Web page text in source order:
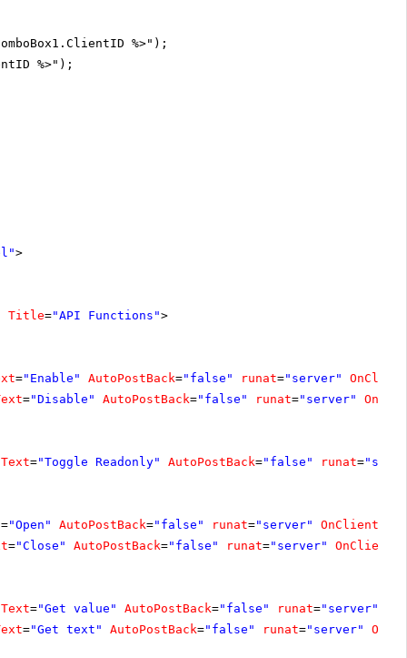
%>");
%>");
>
Title="API Functions">
="Enable" AutoPostBack="false" runat="server"
="Disable" AutoPostBack="false" runat="server"
Text="Toggle Readonly" AutoPostBack="false" runat=
="Open" AutoPostBack="false" runat="server"
="Close" AutoPostBack="false" runat="server"
Text="Get value" AutoPostBack="false" runat="server"
="Get text" AutoPostBack="false" runat="server"